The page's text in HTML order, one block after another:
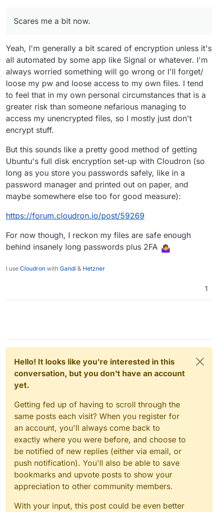
Scares me a bit now.
Yeah, I'm generally a bit scared of encryption unless it's
all automated by some app like Signal or whatever. I'm
always worried something will go wrong or I'll forget/
loose my pw and loose access to my own files. I tend
to feel that in my own personal circumstances that is a
greater risk than someone nefarious managing to
access my unencrypted files, so I mostly just don't
encrypt stuff.
But this sounds like a pretty good method of getting
Ubuntu's full disk encryption set-up with Cloudron (so
long as you store you passwords safely, like in a
password manager and printed out on paper, and
maybe somewhere else too for good measure):
https://forum.cloudron.io/post/59269
For now though, I reckon my files are safe enough
behind insanely long passwords plus 2FA
I use Cloudron with Gandi & Hetzner
1
Hello! It looks like you're interested in this
conversation, but you don't have an account
yet.
Getting fed up of having to scroll through the
same posts each visit? When you register for
an account, you'll always come back to
exactly where you were before, and choose to
be notified of new replies (either via email, or
push notification). You'll also be able to save
bookmarks and upvote posts to show your
appreciation to other community members.
With your input, this post could be even better